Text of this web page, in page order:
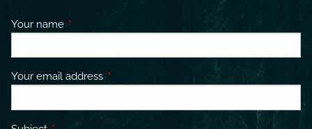
Your name This field is required.
Your email address This field is required.